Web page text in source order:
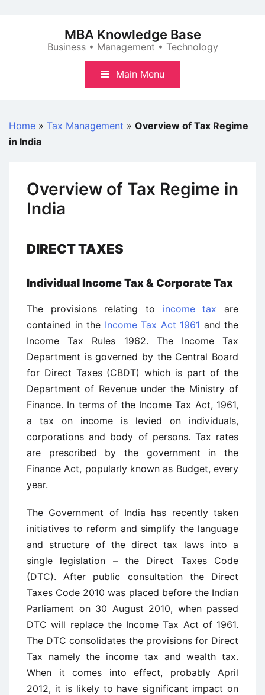
MBA Knowledge Base
Business • Management • Technology
Main Menu
Home » Tax Management » Overview of Tax Regime
in India
Overview of Tax Regime in
India
DIRECT TAXES
Individual Income Tax & Corporate Tax
The provisions relating to income tax are
contained in the Income Tax Act 1961 and the
Income Tax Rules 1962. The Income Tax
Department is governed by the Central Board
for Direct Taxes (CBDT) which is part of the
Department of Revenue under the Ministry of
Finance. In terms of the Income Tax Act, 1961,
a tax on income is levied on individuals,
corporations and body of persons. Tax rates
are prescribed by the government in the
Finance Act, popularly known as Budget, every
year.
The Government of India has recently taken
initiatives to reform and simplify the language
and structure of the direct tax laws into a
single legislation – the Direct Taxes Code
(DTC). After public consultation the Direct
Taxes Code 2010 was placed before the Indian
Parliament on 30 August 2010, when passed
DTC will replace the Income Tax Act of 1961.
The DTC consolidates the provisions for Direct
Tax namely the income tax and wealth tax.
When it comes into effect, probably April
2012, it is likely to have significant impact on